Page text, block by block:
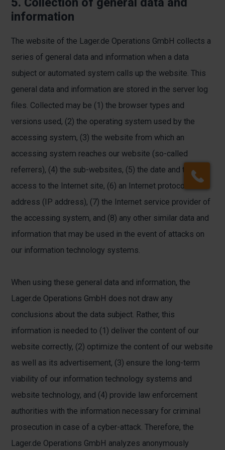
information
The website of the Lager.de Operations GmbH collects a
series of general data and information when a data
subject or automated system calls up the website. This
general data and information are stored in the server log
files. Collected may be (1) the browser types and
versions used, (2) the operating system used by the
accessing system, (3) the website from which an
accessing system reaches our website (so-called
referrers), (4) the sub-websites, (5) the date and time of
access to the Internet site, (6) an Internet protocol
address (IP address), (7) the Internet service provider of
the accessing system, and (8) any other similar data and
information that may be used in the event of attacks on
our information technology systems.
When using these general data and information, the
Lager.de Operations GmbH does not draw any
conclusions about the data subject. Rather, this
information is needed to (1) deliver the content of our
website correctly, (2) optimize the content of our website
as well as its advertisement, (3) ensure the long-term
viability of our information technology systems and
website technology, and (4) provide law enforcement
authorities with the information necessary for criminal
prosecution in case of a cyber-attack. Therefore, the
Lager.de Operations GmbH analyzes anonymously